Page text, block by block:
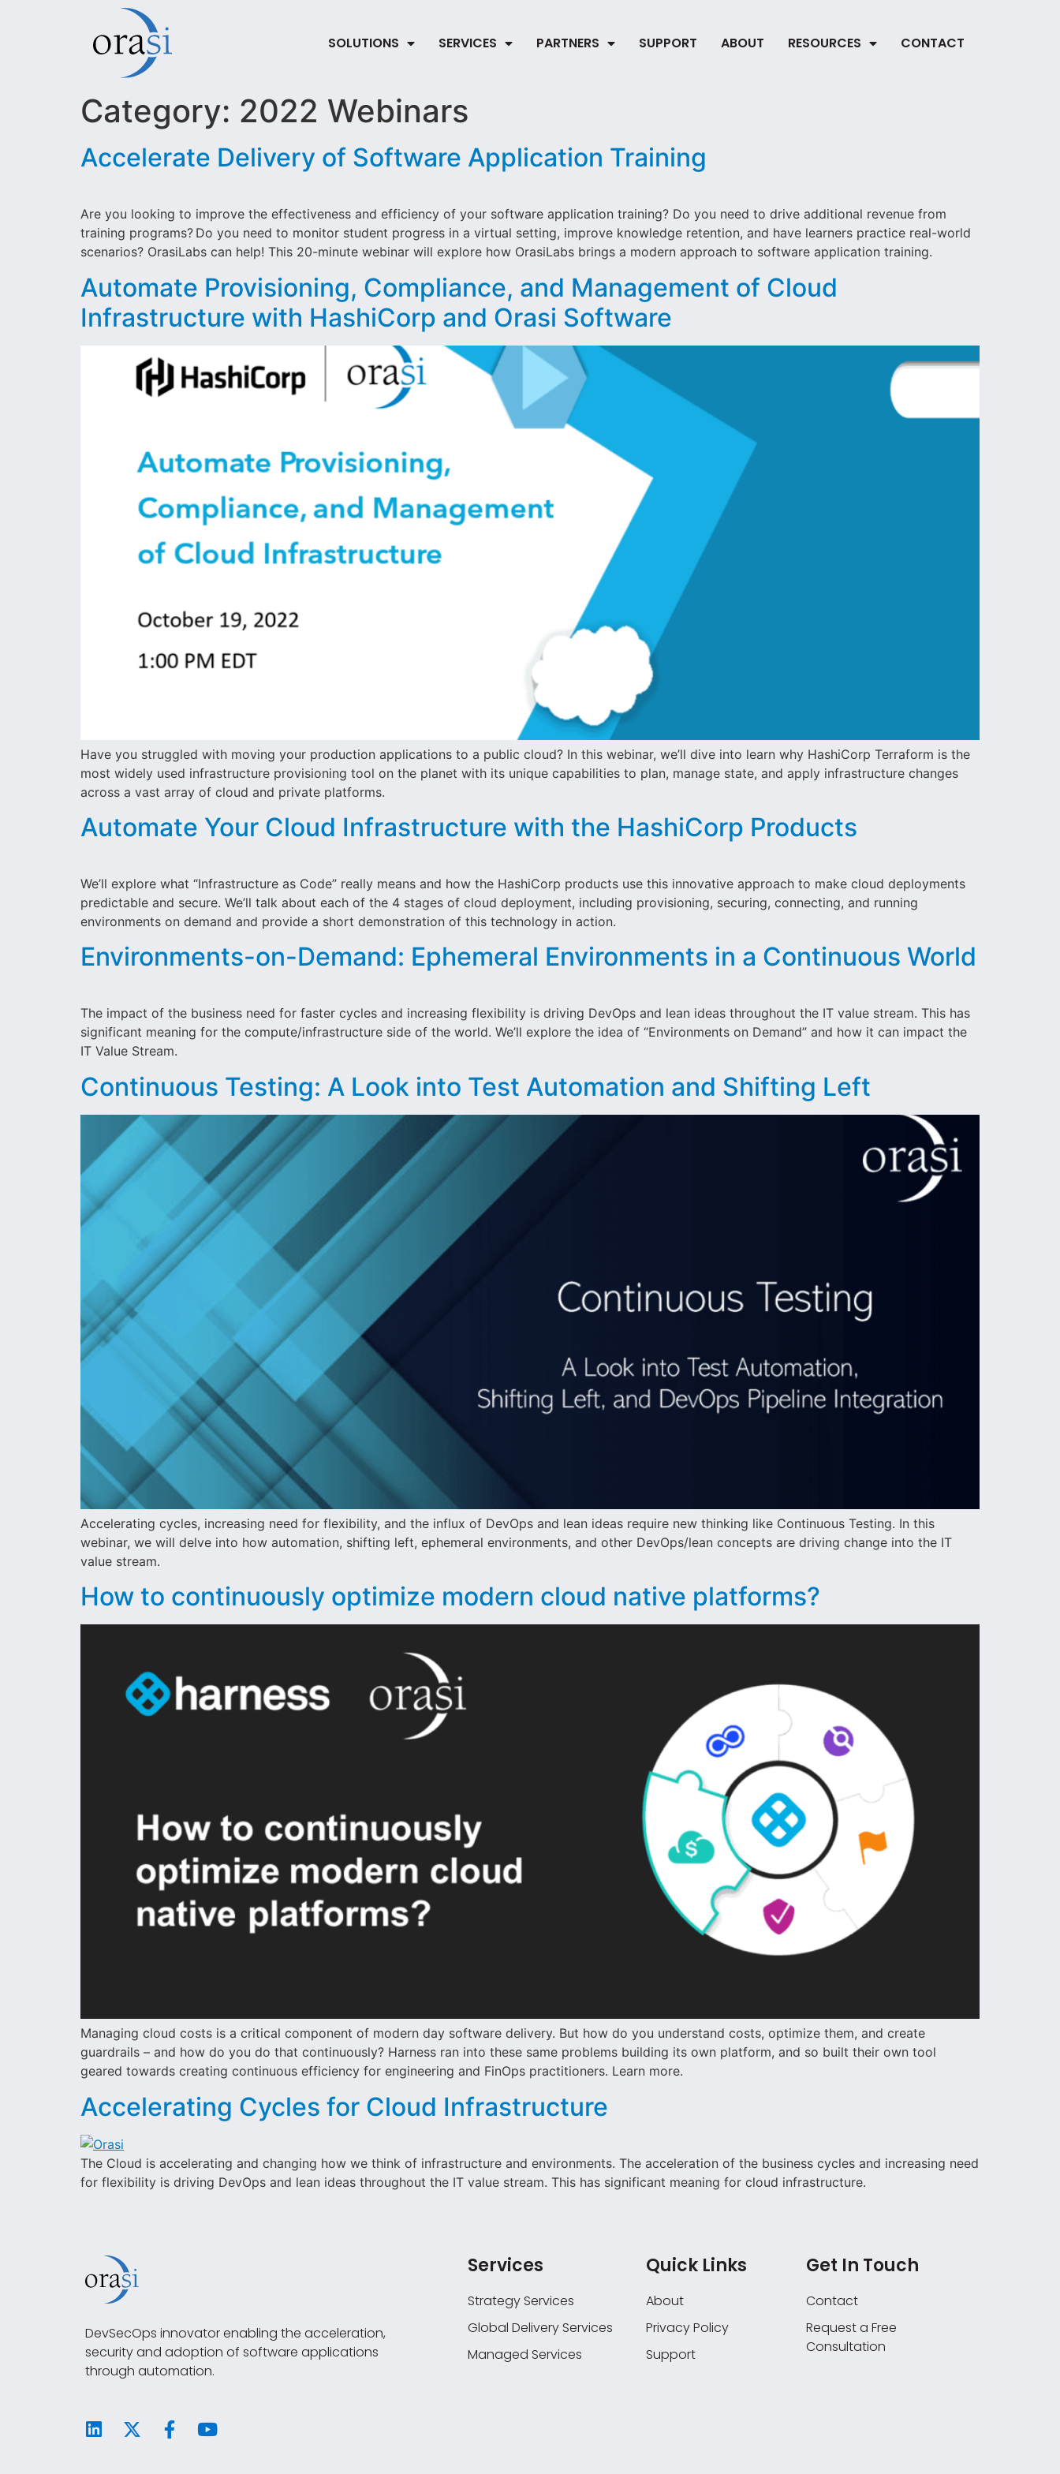
SOLUTIONS SERVICES PARTNERS SUPPORT ABOUT RESOURCES CONTACT
Category: 2022 Webinars
Accelerate Delivery of Software Application Training
Are you looking to improve the effectiveness and efficiency of your software application training? Do you need to drive additional revenue from
training programs? Do you need to monitor student progress in a virtual setting, improve knowledge retention, and have learners practice real-world
scenarios? OrasiLabs can help! This 20-minute webinar will explore how OrasiLabs brings a modern approach to software application training.
Automate Provisioning, Compliance, and Management of Cloud
Infrastructure with HashiCorp and Orasi Software
Have you struggled with moving your production applications to a public cloud? In this webinar, we’ll dive into learn why HashiCorp Terraform is the
most widely used infrastructure provisioning tool on the planet with its unique capabilities to plan, manage state, and apply infrastructure changes
across a vast array of cloud and private platforms.
Automate Your Cloud Infrastructure with the HashiCorp Products
We’ll explore what “Infrastructure as Code” really means and how the HashiCorp products use this innovative approach to make cloud deployments
predictable and secure. We’ll talk about each of the 4 stages of cloud deployment, including provisioning, securing, connecting, and running
environments on demand and provide a short demonstration of this technology in action.
Environments-on-Demand: Ephemeral Environments in a Continuous World
The impact of the business need for faster cycles and increasing flexibility is driving DevOps and lean ideas throughout the IT value stream. This has
significant meaning for the compute/infrastructure side of the world. We’ll explore the idea of “Environments on Demand” and how it can impact the
IT Value Stream.
Continuous Testing: A Look into Test Automation and Shifting Left
Accelerating cycles, increasing need for flexibility, and the influx of DevOps and lean ideas require new thinking like Continuous Testing. In this
webinar, we will delve into how automation, shifting left, ephemeral environments, and other DevOps/lean concepts are driving change into the IT
value stream.
How to continuously optimize modern cloud native platforms?
Managing cloud costs is a critical component of modern day software delivery. But how do you understand costs, optimize them, and create
guardrails – and how do you do that continuously? Harness ran into these same problems building its own platform, and so built their own tool
geared towards creating continuous efficiency for engineering and FinOps practitioners. Learn more.
Accelerating Cycles for Cloud Infrastructure
The Cloud is accelerating and changing how we think of infrastructure and environments. The acceleration of the business cycles and increasing need
for flexibility is driving DevOps and lean ideas throughout the IT value stream. This has significant meaning for cloud infrastructure.
DevSecOps innovator enabling the acceleration,
security and adoption of software applications
through automation.
Services
Strategy Services
Global Delivery Services
Managed Services
Quick Links
About
Privacy Policy
Support
Get In Touch
Contact
Request a Free
Consultation